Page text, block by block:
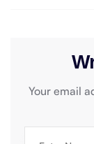
Your email